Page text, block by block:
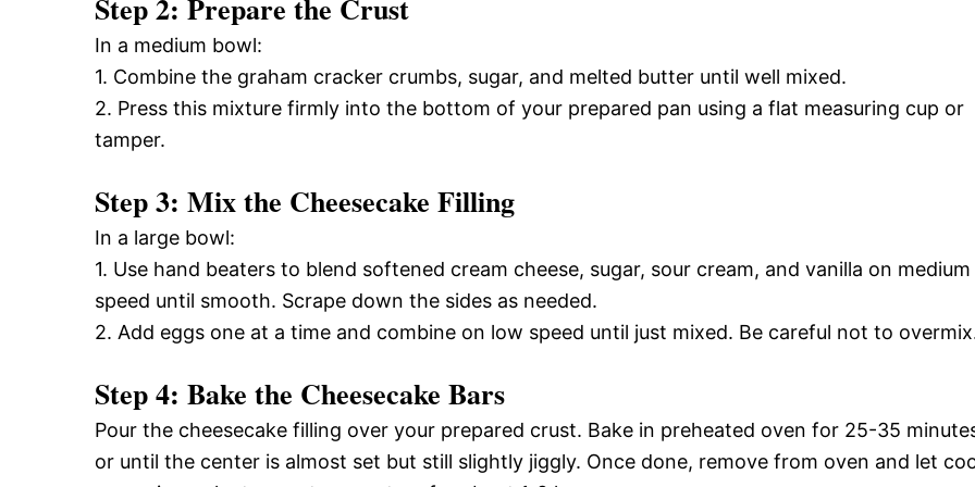
In a medium bowl:
1. Combine the graham cracker crumbs, sugar, and melted butter until well mixed.
2. Press this mixture firmly into the bottom of your prepared pan using a flat measuring cup or
tamper.
Step 3: Mix the Cheesecake Filling
In a large bowl:
1. Use hand beaters to blend softened cream cheese, sugar, sour cream, and vanilla on medium
speed until smooth. Scrape down the sides as needed.
2. Add eggs one at a time and combine on low speed until just mixed. Be careful not to
Step 4: Bake the Cheesecake Bars
Pour the cheesecake filling over your prepared crust. Bake in preheated oven for 25-35
or until the center is almost set but still slightly jiggly. Once done, remove from oven and let